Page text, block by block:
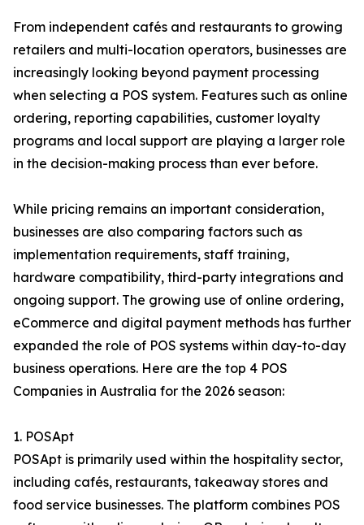
From independent cafés and restaurants to growing
retailers and multi-location operators, businesses are
increasingly looking beyond payment processing
when selecting a POS system. Features such as online
ordering, reporting capabilities, customer loyalty
programs and local support are playing a larger role
in the decision-making process than ever before.
While pricing remains an important consideration,
businesses are also comparing factors such as
implementation requirements, staff training,
hardware compatibility, third-party integrations and
ongoing support. The growing use of online ordering,
eCommerce and digital payment methods has further
expanded the role of POS systems within day-to-day
business operations. Here are the top 4 POS
Companies in Australia for the 2026 season:
1. POSApt
POSApt is primarily used within the hospitality sector,
including cafés, restaurants, takeaway stores and
food service businesses. The platform combines POS